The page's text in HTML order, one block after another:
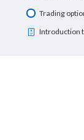
Trading
Introduction